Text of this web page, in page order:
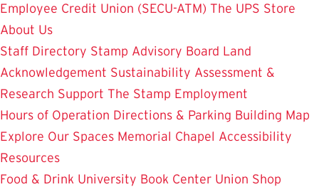
Employee Credit Union (SECU-ATM) The UPS Store
About Us
Staff Directory Stamp Advisory Board Land
Acknowledgement Sustainability Assessment &
Research Support The Stamp Employment
Hours of Operation Directions & Parking Building Map
Explore Our Spaces Memorial Chapel Accessibility
Resources
Food & Drink University Book Center Union Shop